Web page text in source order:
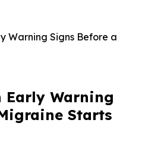
Warning Signs Before a
Early Warning
Starts